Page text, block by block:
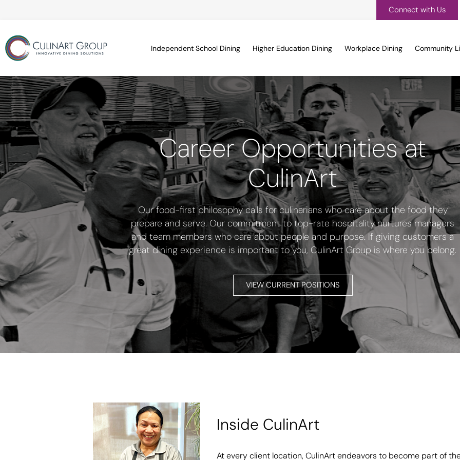
Connect with Us
Independent School Dining Higher Education Dining Workplace Dining Community
Career Opportunities at
CulinArt
Our food-first philosophy calls for culinarians who care about the food they
prepare and serve. Our commitment to top-rate hospitality nurtures managers
and team members who care about people and purpose. If giving customers a
great dining experience is important to you, CulinArt Group is where you belong.
VIEW CURRENT POSITIONS
Inside CulinArt
At every client location, CulinArt endeavors to become part of